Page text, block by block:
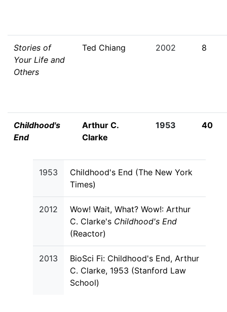
Stories of
Your Life and
Others
Ted Chiang 2002 8
Childhood's
End
Arthur C.
Clarke
1953 40
1953
Childhood's End (The New York
Times)
2012
Wow! Wait, What? Wow!: Arthur
C. Clarke's Childhood's End
(Reactor)
2013
BioSci Fi: Childhood's End, Arthur
C. Clarke, 1953 (Stanford Law
School)